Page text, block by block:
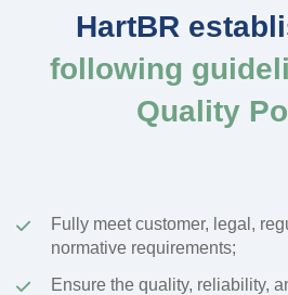
HartBR
following
Quality
Fully meet customer, legal,
normative requirements;
Ensure the quality, reliability,